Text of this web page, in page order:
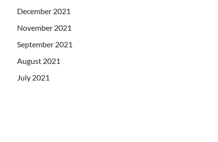
December 2021
November 2021
September 2021
August 2021
July 2021